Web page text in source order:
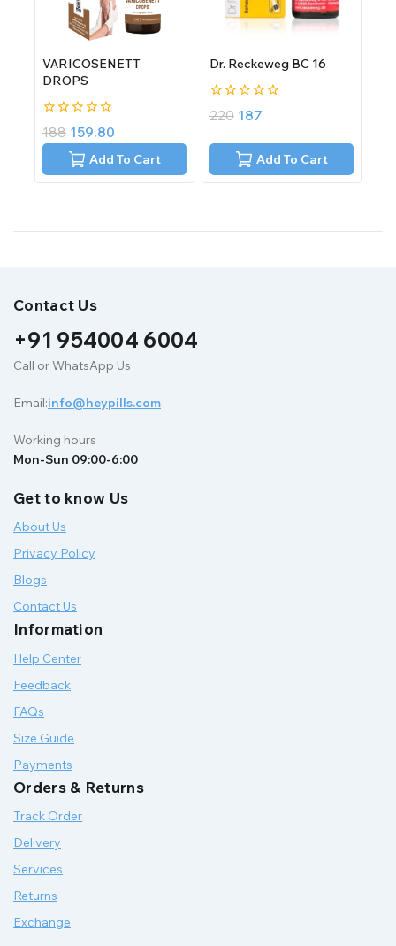
VARICOSENETT
DROPS
0
out
188 159.80
Add To Cart
Dr. Reckeweg BC 16
0
out
5
220 187
Add To Cart
Contact Us
+91 954004 6004
Call or WhatsApp Us
Email:info@heypills.com
Working hours
Mon-Sun 09:00-6:00
Get to know Us
About Us
Privacy Policy
Blogs
Contact Us
Information
Help Center
Feedback
FAQs
Size Guide
Payments
Orders & Returns
Track Order
Delivery
Services
Returns
Exchange